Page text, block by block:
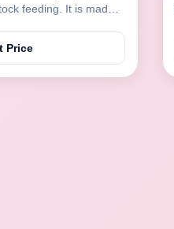
feeding. It is made
several advantages
that can attract
system ...
Price